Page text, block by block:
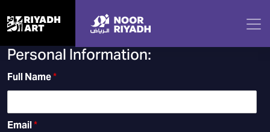
NOOR RIYADH APPRENTICESHIP
PROGRAM
Personal Information:
Full Name*
Email*